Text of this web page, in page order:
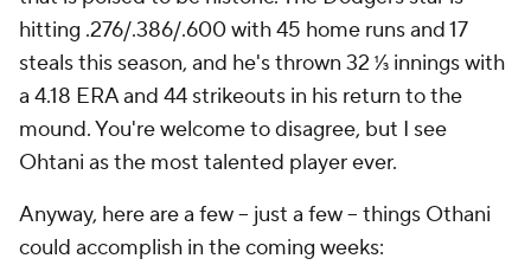
hitting .276/.386/.600 with 45 home runs and 17
steals this season, and he's thrown 32 ⅓ innings with
a 4.18 ERA and 44 strikeouts in his return to the
mound. You're welcome to disagree, but I see
Ohtani as the most talented player ever.
Anyway, here are a few -- just a few -- things Othani
could accomplish in the coming weeks: